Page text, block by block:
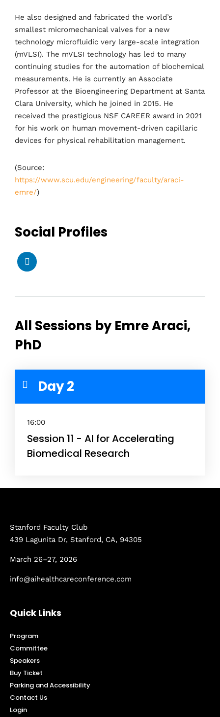
He also designed and fabricated the world’s
smallest micromechanical valves for a new
technology microfluidic very large-scale integration
(mVLSI). The mVLSI technology has led to many
continuing studies for the automation of biochemical
measurements. He is currently an Associate
Professor at the Bioengineering Department at Santa
Clara University, which he joined in 2015. He
received the prestigious NSF CAREER award in 2021
for his work on human movement-driven capillaric
devices for physical rehabilitation management.
(Source:
https://www.scu.edu/engineering/faculty/araci-
emre/)
Social Profiles
All Sessions by Emre Araci,
PhD
Day 2
16:00
Session 11 - AI for Accelerating
Biomedical Research
Stanford Faculty Club
439 Lagunita Dr, Stanford, CA, 94305
March 26–27, 2026
info@aihealthcareconference.com
Quick Links
Program
Committee
Speakers
Buy Ticket
Parking and Accessibility
Contact Us
Login